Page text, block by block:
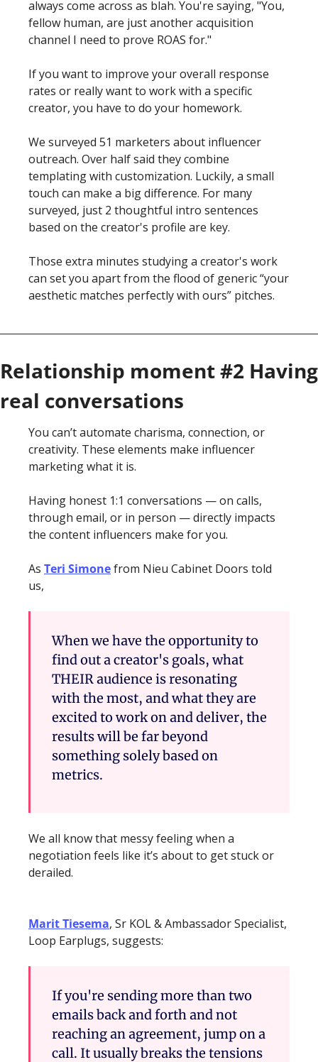
always come across as blah. You're saying, "You,
fellow human, are just another acquisition
channel I need to prove ROAS for."
If you want to improve your overall response
rates or really want to work with a specific
creator, you have to do your homework.
We surveyed 51 marketers about influencer
outreach. Over half said they combine
templating with customization. Luckily, a small
touch can make a big difference. For many
surveyed, just 2 thoughtful intro sentences
based on the creator's profile are key.
Those extra minutes studying a creator's work
can set you apart from the flood of generic “your
aesthetic matches perfectly with ours” pitches.
Relationship moment #2 Having
real conversations
You can’t automate charisma, connection, or
creativity. These elements make influencer
marketing what it is.
Having honest 1:1 conversations — on calls,
through email, or in person — directly impacts
the content influencers make for you.
As Teri Simone from Nieu Cabinet Doors told
us,
When we have the opportunity to
find out a creator's goals, what
THEIR audience is resonating
with the most, and what they are
excited to work on and deliver, the
results will be far beyond
something solely based on
metrics.
We all know that messy feeling when a
negotiation feels like it’s about to get stuck or
derailed.
Marit Tiesema, Sr KOL & Ambassador Specialist,
Loop Earplugs, suggests:
If you're sending more than two
emails back and forth and not
reaching an agreement, jump on a
call. It usually breaks the tensions